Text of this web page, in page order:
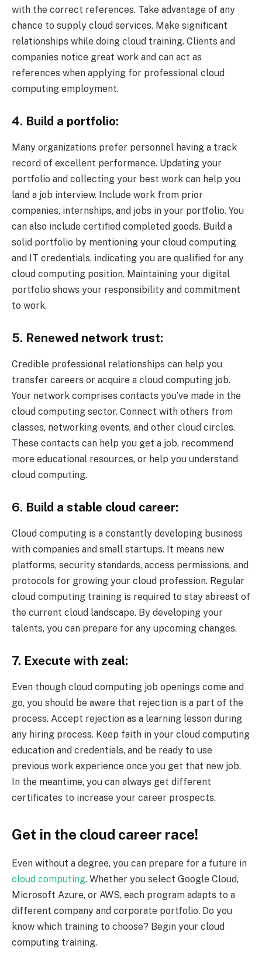
with the correct references. Take advantage of any
chance to supply cloud services. Make significant
relationships while doing cloud training. Clients and
companies notice great work and can act as
references when applying for professional cloud
computing employment.
4. Build a portfolio:
Many organizations prefer personnel having a track
record of excellent performance. Updating your
portfolio and collecting your best work can help you
land a job interview. Include work from prior
companies, internships, and jobs in your portfolio. You
can also include certified completed goods. Build a
solid portfolio by mentioning your cloud computing
and IT credentials, indicating you are qualified for any
cloud computing position. Maintaining your digital
portfolio shows your responsibility and commitment
to work.
5. Renewed network trust:
Credible professional relationships can help you
transfer careers or acquire a cloud computing job.
Your network comprises contacts you’ve made in the
cloud computing sector. Connect with others from
classes, networking events, and other cloud circles.
These contacts can help you get a job, recommend
more educational resources, or help you understand
cloud computing.
6. Build a stable cloud career:
Cloud computing is a constantly developing business
with companies and small startups. It means new
platforms, security standards, access permissions, and
protocols for growing your cloud profession. Regular
cloud computing training is required to stay abreast of
the current cloud landscape. By developing your
talents, you can prepare for any upcoming changes.
7. Execute with zeal:
Even though cloud computing job openings come and
go, you should be aware that rejection is a part of the
process. Accept rejection as a learning lesson during
any hiring process. Keep faith in your cloud computing
education and credentials, and be ready to use
previous work experience once you get that new job.
In the meantime, you can always get different
certificates to increase your career prospects.
Get in the cloud career race!
Even without a degree, you can prepare for a future in
cloud computing. Whether you select Google Cloud,
Microsoft Azure, or AWS, each program adapts to a
different company and corporate portfolio. Do you
know which training to choose? Begin your cloud
computing training.